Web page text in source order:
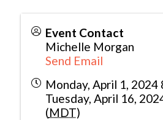
Event Contact
Michelle Morgan
Send Email
Monday, April 1, 2024
Tuesday, April 16,
(MDT)